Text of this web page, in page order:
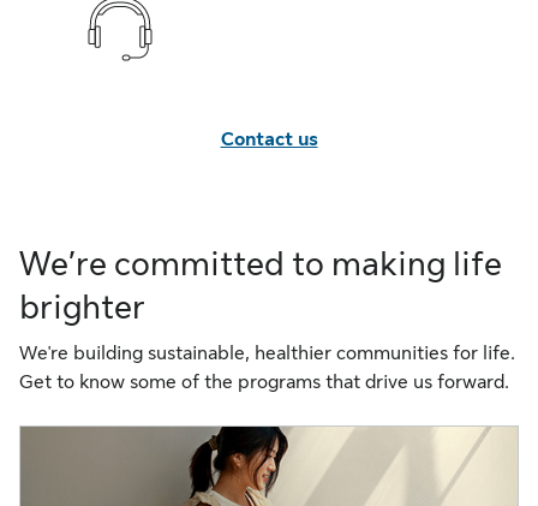
Contact us
We’re committed to making life
brighter
We're building sustainable, healthier communities for life.
Get to know some of the programs that drive us forward.